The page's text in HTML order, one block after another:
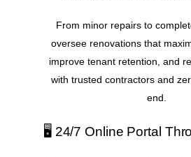
From minor repairs to
oversee renovations that
improve tenant retention, and
with trusted contractors and
end.
🖥️ 24/7 Online Portal